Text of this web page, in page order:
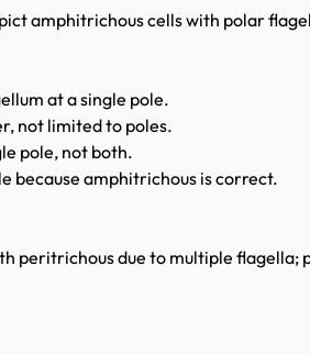
amphitrichous cells with polar
at a single pole.
not limited to poles.
pole, not both.
because amphitrichous is correct.
peritrichous due to multiple flagella;